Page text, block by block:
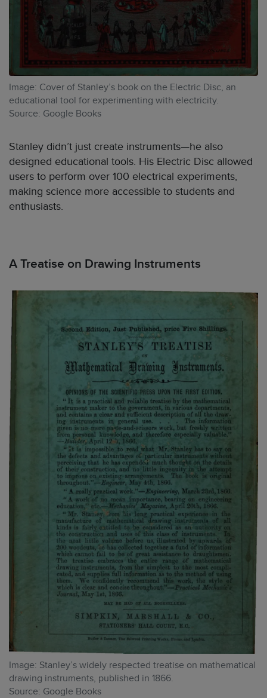
Image: Cover of Stanley’s book on the Electric Disc, an
educational tool for experimenting with electricity.
Source: Google Books
Stanley didn’t just create instruments—he also
designed educational tools. His Electric Disc allowed
users to perform over 100 electrical experiments,
making science more accessible to students and
enthusiasts.
A Treatise on Drawing Instruments
Image: Stanley’s widely respected treatise on mathematical
drawing instruments, published in 1866.
Source: Google Books